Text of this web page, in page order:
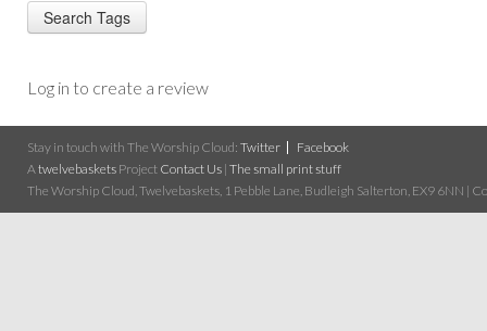
Log in to create a review
Stay in touch with The Worship Cloud: Twitter
Facebook
A twelvebaskets Project Contact Us | The small print stuff
The Worship Cloud, Twelvebaskets, 1 Pebble Lane, Budleigh Salterton, EX9 6NN |